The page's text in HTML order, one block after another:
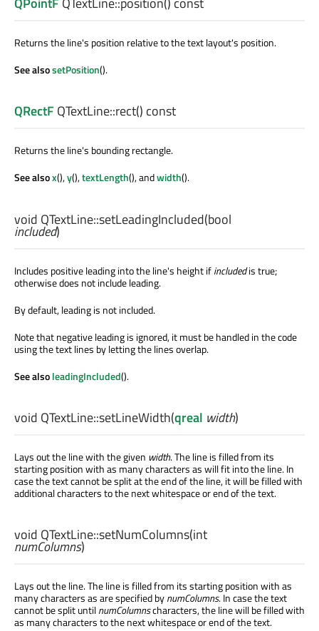
Returns the line's position relative to the text layout's position.
See alsosetPosition().
QRectF QTextLine::rect() const
Returns the line's bounding rectangle.
See alsox(),y(),textLength(), andwidth().
void QTextLine::setLeadingIncluded(bool
included)
Includes positive leading into the line's height ifincludedis true;
otherwise does not include leading.
By default, leading is not included.
Note that negative leading is ignored, it must be handled in the code
using the text lines by letting the lines overlap.
See alsoleadingIncluded().
void QTextLine::setLineWidth(qreal width)
Lays out the line with the given width. The line is filled from its
starting position with as many characters as will fit into the line. In
case the text cannot be split at the end of the line, it will be filled with
additional characters to the next whitespace or end of the text.
void QTextLine::setNumColumns(int
numColumns)
Lays out the line. The line is filled from its starting position with as
many characters as are specified bynumColumns. In case the text
cannot be split untilnumColumnscharacters, the line will be filled with
as many characters to the next whitespace or end of the text.